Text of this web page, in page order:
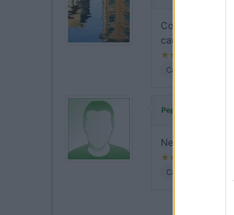
Confermo la
camper.
Caratteristiche
Peperito
Nel verde,
Caratteristiche